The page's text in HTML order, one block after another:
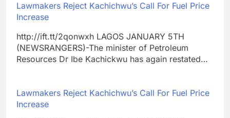
Lawmakers Reject Kachichwu’s Call For Fuel Price
Increase
http://ift.tt/2qonwxh LAGOS JANUARY 5TH
(NEWSRANGERS)-The minister of Petroleum
Resources Dr Ibe Kachickwu has again restated…
Lawmakers Reject Kachichwu’s Call For Fuel Price
Increase